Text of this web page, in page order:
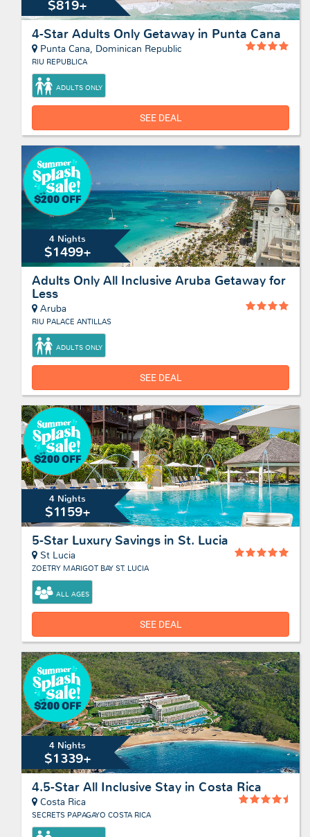
$819+
4-Star Adults Only Getaway in Punta Cana
Punta Cana, Dominican Republic
RIU REPUBLICA
ADULTS ONLY
SEE DEAL
4 Nights
$1499+
Adults Only All Inclusive Aruba Getaway for
Less
Aruba
RIU PALACE ANTILLAS
ADULTS ONLY
SEE DEAL
4 Nights
$1159+
5-Star Luxury Savings in St. Lucia
St Lucia
ZOETRY MARIGOT BAY ST. LUCIA
ALL AGES
SEE DEAL
4 Nights
$1339+
4.5-Star All Inclusive Stay in Costa Rica
Costa Rica
SECRETS PAPAGAYO COSTA RICA